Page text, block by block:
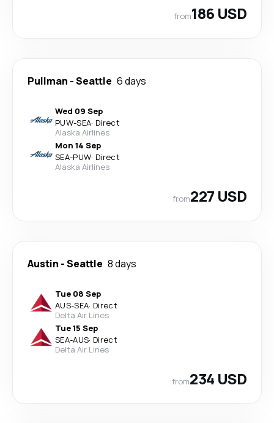
from186 USD
Pullman -Seattle 6 days
Wed 09 Sep
PUW-SEA· Direct
Alaska Airlines
Mon 14 Sep
SEA-PUW· Direct
Alaska Airlines
from227 USD
Austin -Seattle 8 days
Tue 08 Sep
AUS-SEA· Direct
Delta Air Lines
Tue 15 Sep
SEA-AUS· Direct
Delta Air Lines
from234 USD